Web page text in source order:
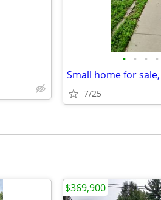
• • • •
Small home for
7/25
$369,900